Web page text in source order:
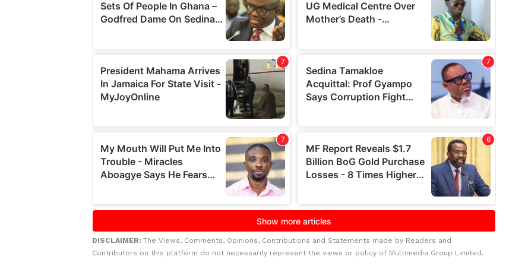
DISCLAIMER: The Views, Comments, Opinions, Contributions and Statements made by Readers and
Contributors on this platform do not necessarily represent the views or policy of Multimedia Group Limited.